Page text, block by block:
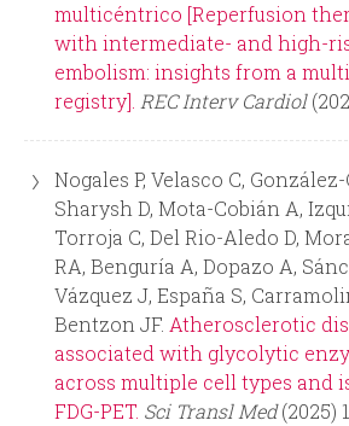
multicéntrico [Reperfusion
with intermediate- and high-
embolism: insights from a
registry]. REC Interv Cardiol
Nogales P, Velasco C,
Sharysh D, Mota-Cobián A,
Torroja C, Del Rio-Aledo D,
RA, Benguría A, Dopazo A,
Vázquez J, España S,
Bentzon JF. Atherosclerotic
associated with glycolytic
across multiple cell types and
FDG-PET. Sci Transl Med(2025)